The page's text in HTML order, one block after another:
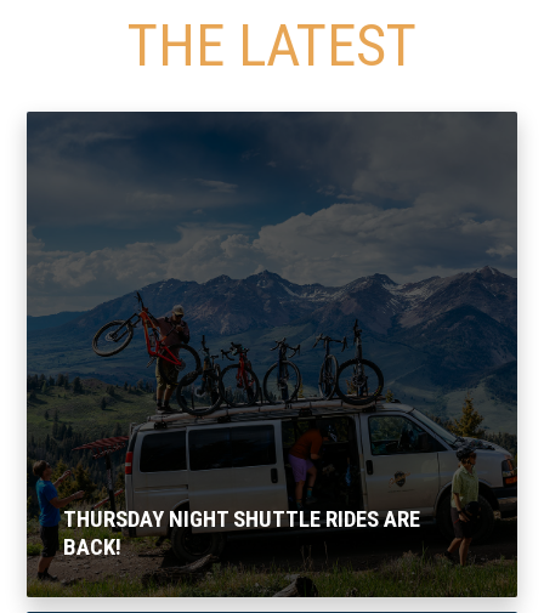
THE LATEST
THURSDAY NIGHT SHUTTLE RIDES ARE
BACK!